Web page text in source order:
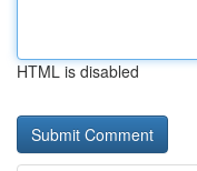
HTML is disabled